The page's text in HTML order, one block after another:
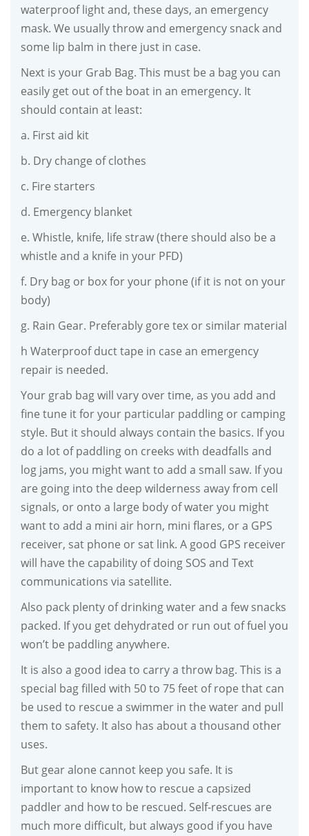
waterproof light and, these days, an emergency
mask. We usually throw and emergency snack and
some lip balm in there just in case.
Next is your Grab Bag. This must be a bag you can
easily get out of the boat in an emergency. It
should contain at least:
a. First aid kit
b. Dry change of clothes
c. Fire starters
d. Emergency blanket
e. Whistle, knife, life straw (there should also be a
whistle and a knife in your PFD)
f. Dry bag or box for your phone (if it is not on your
body)
g. Rain Gear. Preferably gore tex or similar material
h Waterproof duct tape in case an emergency
repair is needed.
Your grab bag will vary over time, as you add and
fine tune it for your particular paddling or camping
style. But it should always contain the basics. If you
do a lot of paddling on creeks with deadfalls and
log jams, you might want to add a small saw. If you
are going into the deep wilderness away from cell
signals, or onto a large body of water you might
want to add a mini air horn, mini flares, or a GPS
receiver, sat phone or sat link. A good GPS receiver
will have the capability of doing SOS and Text
communications via satellite.
Also pack plenty of drinking water and a few snacks
packed. If you get dehydrated or run out of fuel you
won’t be paddling anywhere.
It is also a good idea to carry a throw bag. This is a
special bag filled with 50 to 75 feet of rope that can
be used to rescue a swimmer in the water and pull
them to safety. It also has about a thousand other
uses.
But gear alone cannot keep you safe. It is
important to know how to rescue a capsized
paddler and how to be rescued. Self-rescues are
much more difficult, but always good if you have